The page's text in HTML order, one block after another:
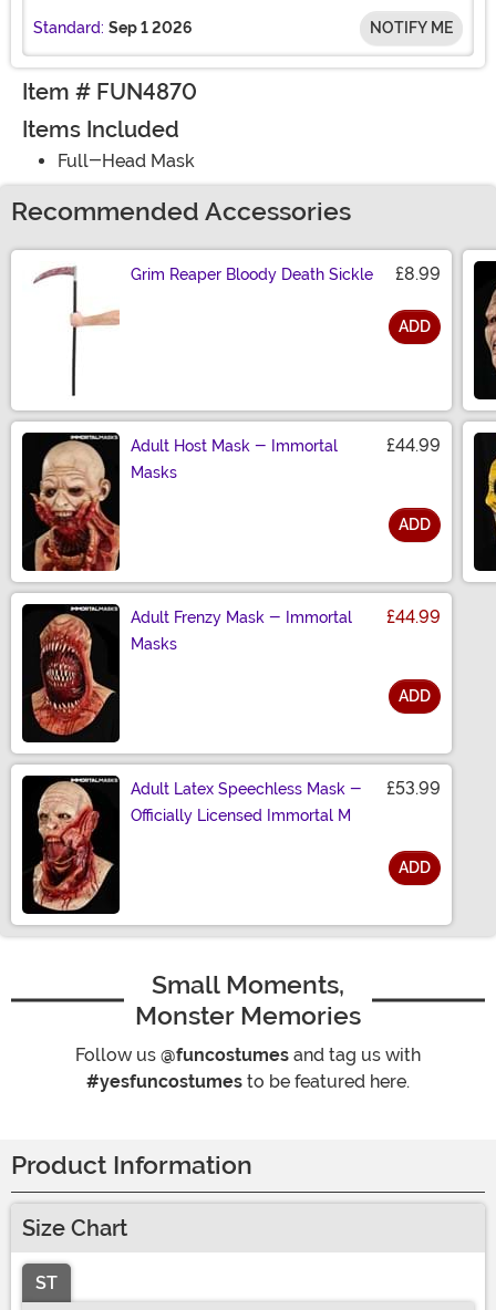
Standard: Sep 1 2026 NOTIFY ME
Item # FUN4870
Items Included
Full-Head Mask
Recommended Accessories
Grim Reaper Bloody Death Sickle £8.99
ADD
Adult Host Mask - Immortal
Masks
£44.99
ADD
Adult Frenzy Mask - Immortal
Masks
£44.99
ADD
Adult Latex Speechless Mask -
Officially Licensed Immortal M
£53.99
ADD
Small Moments,
Monster Memories
Follow us @funcostumes and tag us with
#yesfuncostumes to be featured here.
Product Information
Size Chart
ST